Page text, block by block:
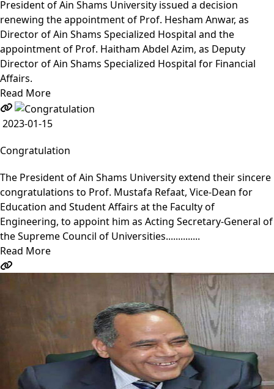
President of Ain Shams University issued a decision
renewing the appointment of Prof. Hesham Anwar, as
Director of Ain Shams Specialized Hospital and the
appointment of Prof. Haitham Abdel Azim, as Deputy
Director of Ain Shams Specialized Hospital for Financial
Affairs.
Read More
2023-01-15
Congratulation
The President of Ain Shams University extend their sincere
congratulations to Prof. Mustafa Refaat, Vice-Dean for
Education and Student Affairs at the Faculty of
Engineering, to appoint him as Acting Secretary-General of
the Supreme Council of Universities..............
Read More